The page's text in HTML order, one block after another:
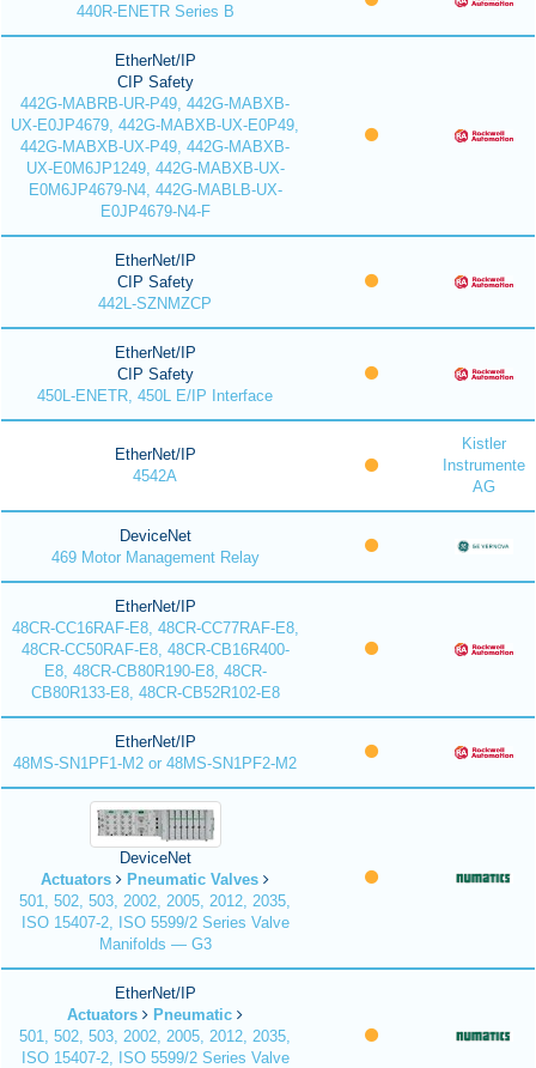
440R-ENETR Series B
EtherNet/IP
CIP Safety
442G-MABRB-UR-P49, 442G-MABXB-
UX-E0JP4679, 442G-MABXB-UX-E0P49,
442G-MABXB-UX-P49, 442G-MABXB-
UX-E0M6JP1249, 442G-MABXB-UX-
E0M6JP4679-N4, 442G-MABLB-UX-
E0JP4679-N4-F
EtherNet/IP
CIP Safety
442L-SZNMZCP
EtherNet/IP
CIP Safety
450L-ENETR, 450L E/IP Interface
EtherNet/IP
4542A
Kistler
Instrumente
AG
DeviceNet
469 Motor Management Relay
EtherNet/IP
48CR-CC16RAF-E8, 48CR-CC77RAF-E8,
48CR-CC50RAF-E8, 48CR-CB16R400-
E8, 48CR-CB80R190-E8, 48CR-
CB80R133-E8, 48CR-CB52R102-E8
EtherNet/IP
48MS-SN1PF1-M2 or 48MS-SN1PF2-M2
DeviceNet
Actuators
Pneumatic Valves
501, 502, 503, 2002, 2005, 2012, 2035,
ISO 15407-2, ISO 5599/2 Series Valve
Manifolds — G3
EtherNet/IP
Actuators
Pneumatic
501, 502, 503, 2002, 2005, 2012, 2035,
ISO 15407-2, ISO 5599/2 Series Valve